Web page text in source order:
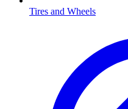
Tires and Wheels